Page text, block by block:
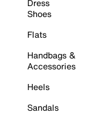
Dress
Shoes
Flats
Handbags &
Accessories
Heels
Sandals